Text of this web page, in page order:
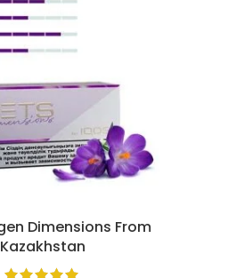
ADD TO CART
Dimensions From
Kazakhstan